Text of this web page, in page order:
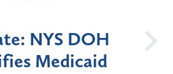
New York State
Announces Six-